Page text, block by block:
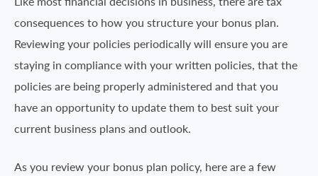
consequences to how you structure your bonus plan.
Reviewing your policies periodically will ensure you are
staying in compliance with your written policies, that the
policies are being properly administered and that you
have an opportunity to update them to best suit your
current business plans and outlook.
As you review your bonus plan policy, here are a few